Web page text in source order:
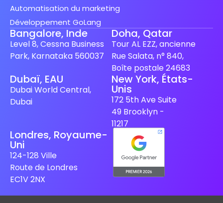
Automatisation du marketing
Développement GoLang
Bangalore, Inde
Level 8, Cessna Business
Park, Karnataka 560037
Doha, Qatar
Tour AL EZZ, ancienne
Rue Salata, n° 840,
Boîte postale 24683
Dubaï, EAU
Dubai World Central,
Dubai
New York, États-
Unis
172 5th Ave Suite
49 Brooklyn -
11217
Londres, Royaume-
Uni
124-128 Ville
Route de Londres
EC1V 2NX
German
Japanese
Dutch
Spanish (Spain)